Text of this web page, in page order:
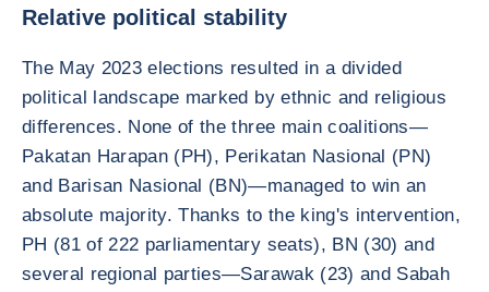
Relative political stability
The May 2023 elections resulted in a divided
political landscape marked by ethnic and religious
differences. None of the three main coalitions—
Pakatan Harapan (PH), Perikatan Nasional (PN)
and Barisan Nasional (BN)—managed to win an
absolute majority. Thanks to the king's intervention,
PH (81 of 222 parliamentary seats), BN (30) and
several regional parties—Sarawak (23) and Sabah